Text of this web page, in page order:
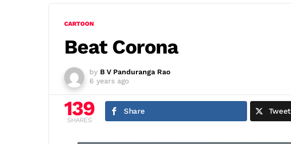
CARTOON
Beat Corona
by B V Panduranga Rao
6 years ago
139
SHARES
Share Tweet